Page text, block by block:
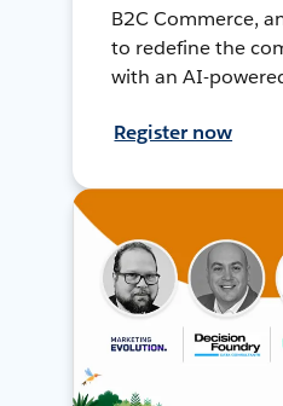
B2C Commerce,
to redefine the
with an AI-
Register now